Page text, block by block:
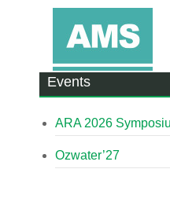
Events
ARA 2026
Ozwater’27